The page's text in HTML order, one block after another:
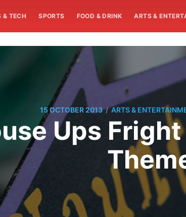
& TECH SPORTS FOOD & DRINK ARTS &
15 OCTOBER 2013 / ARTS &
Ups